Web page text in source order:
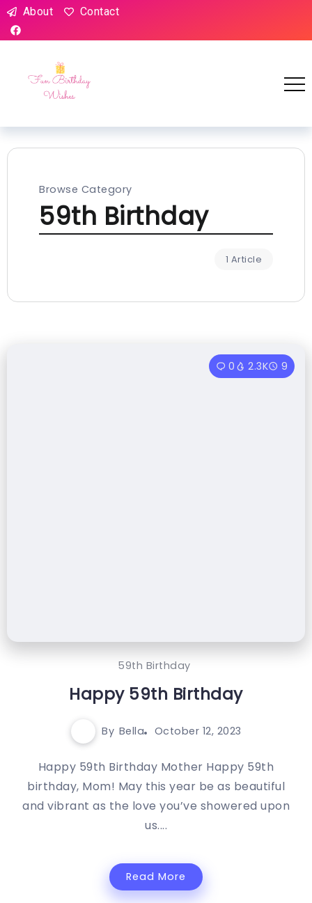
About Contact
Browse Category
59th Birthday
1 Article
0 2.3K 9
59th Birthday
Happy 59th Birthday
By Bella October 12, 2023
Happy 59th Birthday Mother Happy 59th
birthday, Mom! May this year be as beautiful
and vibrant as the love you’ve showered upon
us....
Read More